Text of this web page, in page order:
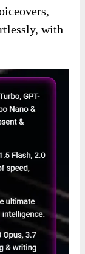
with